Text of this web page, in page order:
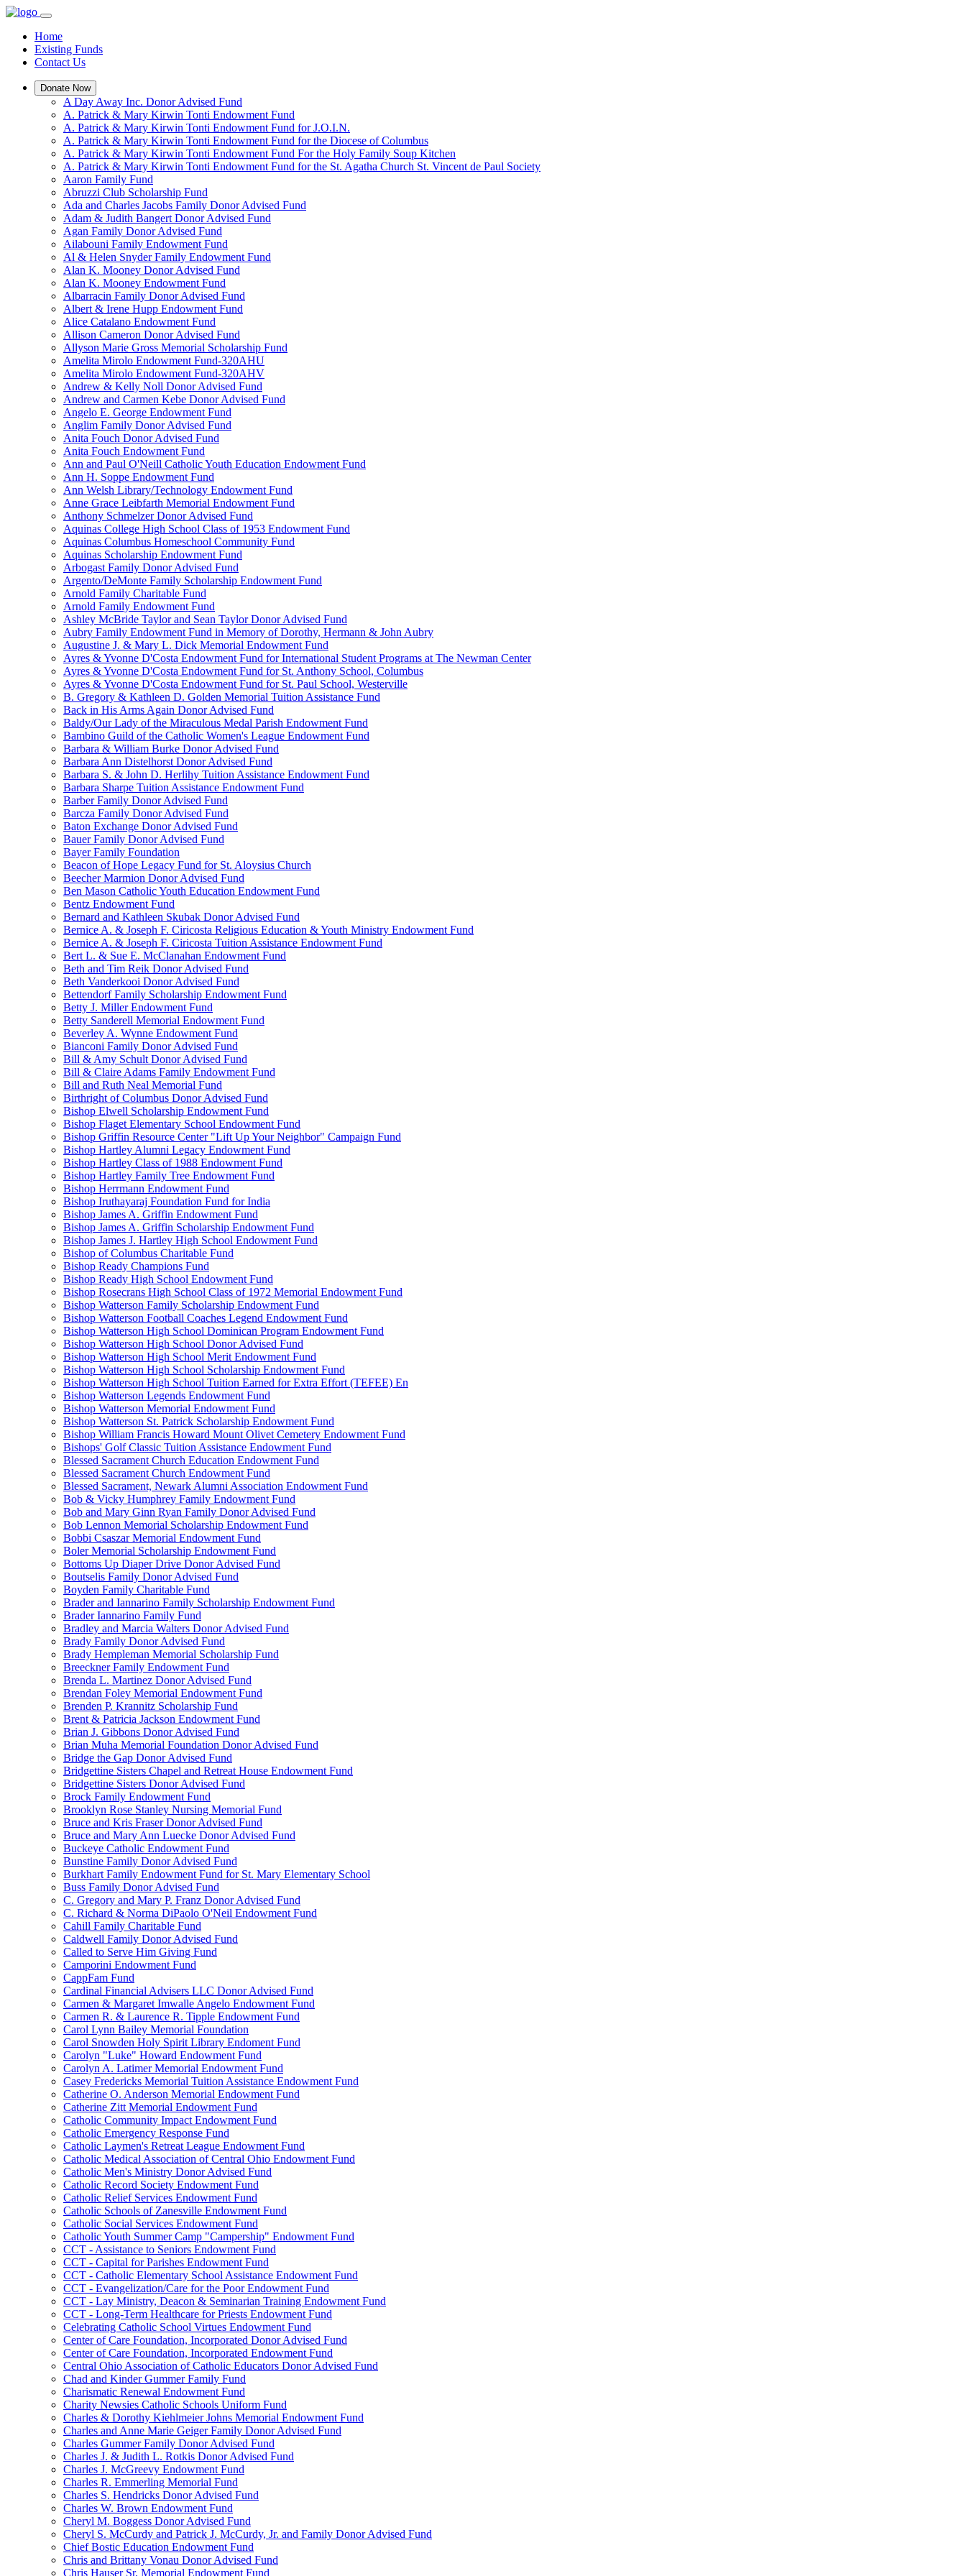
Home
Existing Funds
Contact Us
Donate Now
A Day Away Inc. Donor Advised Fund
A. Patrick & Mary Kirwin Tonti Endowment Fund
A. Patrick & Mary Kirwin Tonti Endowment Fund for J.O.I.N.
A. Patrick & Mary Kirwin Tonti Endowment Fund for the Diocese of Columbus
A. Patrick & Mary Kirwin Tonti Endowment Fund For the Holy Family Soup Kitchen
A. Patrick & Mary Kirwin Tonti Endowment Fund for the St. Agatha Church St. Vincent de Paul Society
Aaron Family Fund
Abruzzi Club Scholarship Fund
Ada and Charles Jacobs Family Donor Advised Fund
Adam & Judith Bangert Donor Advised Fund
Agan Family Donor Advised Fund
Ailabouni Family Endowment Fund
Al & Helen Snyder Family Endowment Fund
Alan K. Mooney Donor Advised Fund
Alan K. Mooney Endowment Fund
Albarracin Family Donor Advised Fund
Albert & Irene Hupp Endowment Fund
Alice Catalano Endowment Fund
Allison Cameron Donor Advised Fund
Allyson Marie Gross Memorial Scholarship Fund
Amelita Mirolo Endowment Fund-320AHU
Amelita Mirolo Endowment Fund-320AHV
Andrew & Kelly Noll Donor Advised Fund
Andrew and Carmen Kebe Donor Advised Fund
Angelo E. George Endowment Fund
Anglim Family Donor Advised Fund
Anita Fouch Donor Advised Fund
Anita Fouch Endowment Fund
Ann and Paul O'Neill Catholic Youth Education Endowment Fund
Ann H. Soppe Endowment Fund
Ann Welsh Library/Technology Endowment Fund
Anne Grace Leibfarth Memorial Endowment Fund
Anthony Schmelzer Donor Advised Fund
Aquinas College High School Class of 1953 Endowment Fund
Aquinas Columbus Homeschool Community Fund
Aquinas Scholarship Endowment Fund
Arbogast Family Donor Advised Fund
Argento/DeMonte Family Scholarship Endowment Fund
Arnold Family Charitable Fund
Arnold Family Endowment Fund
Ashley McBride Taylor and Sean Taylor Donor Advised Fund
Aubry Family Endowment Fund in Memory of Dorothy, Hermann & John Aubry
Augustine J. & Mary L. Dick Memorial Endowment Fund
Ayres & Yvonne D'Costa Endowment Fund for International Student Programs at The Newman Center
Ayres & Yvonne D'Costa Endowment Fund for St. Anthony School, Columbus
Ayres & Yvonne D'Costa Endowment Fund for St. Paul School, Westerville
B. Gregory & Kathleen D. Golden Memorial Tuition Assistance Fund
Back in His Arms Again Donor Advised Fund
Baldy/Our Lady of the Miraculous Medal Parish Endowment Fund
Bambino Guild of the Catholic Women's League Endowment Fund
Barbara & William Burke Donor Advised Fund
Barbara Ann Distelhorst Donor Advised Fund
Barbara S. & John D. Herlihy Tuition Assistance Endowment Fund
Barbara Sharpe Tuition Assistance Endowment Fund
Barber Family Donor Advised Fund
Barcza Family Donor Advised Fund
Baton Exchange Donor Advised Fund
Bauer Family Donor Advised Fund
Bayer Family Foundation
Beacon of Hope Legacy Fund for St. Aloysius Church
Beecher Marmion Donor Advised Fund
Ben Mason Catholic Youth Education Endowment Fund
Bentz Endowment Fund
Bernard and Kathleen Skubak Donor Advised Fund
Bernice A. & Joseph F. Ciricosta Religious Education & Youth Ministry Endowment Fund
Bernice A. & Joseph F. Ciricosta Tuition Assistance Endowment Fund
Bert L. & Sue E. McClanahan Endowment Fund
Beth and Tim Reik Donor Advised Fund
Beth Vanderkooi Donor Advised Fund
Bettendorf Family Scholarship Endowment Fund
Betty J. Miller Endowment Fund
Betty Sanderell Memorial Endowment Fund
Beverley A. Wynne Endowment Fund
Bianconi Family Donor Advised Fund
Bill & Amy Schult Donor Advised Fund
Bill & Claire Adams Family Endowment Fund
Bill and Ruth Neal Memorial Fund
Birthright of Columbus Donor Advised Fund
Bishop Elwell Scholarship Endowment Fund
Bishop Flaget Elementary School Endowment Fund
Bishop Griffin Resource Center "Lift Up Your Neighbor" Campaign Fund
Bishop Hartley Alumni Legacy Endowment Fund
Bishop Hartley Class of 1988 Endowment Fund
Bishop Hartley Family Tree Endowment Fund
Bishop Herrmann Endowment Fund
Bishop Iruthayaraj Foundation Fund for India
Bishop James A. Griffin Endowment Fund
Bishop James A. Griffin Scholarship Endowment Fund
Bishop James J. Hartley High School Endowment Fund
Bishop of Columbus Charitable Fund
Bishop Ready Champions Fund
Bishop Ready High School Endowment Fund
Bishop Rosecrans High School Class of 1972 Memorial Endowment Fund
Bishop Watterson Family Scholarship Endowment Fund
Bishop Watterson Football Coaches Legend Endowment Fund
Bishop Watterson High School Dominican Program Endowment Fund
Bishop Watterson High School Donor Advised Fund
Bishop Watterson High School Merit Endowment Fund
Bishop Watterson High School Scholarship Endowment Fund
Bishop Watterson High School Tuition Earned for Extra Effort (TEFEE) En
Bishop Watterson Legends Endowment Fund
Bishop Watterson Memorial Endowment Fund
Bishop Watterson St. Patrick Scholarship Endowment Fund
Bishop William Francis Howard Mount Olivet Cemetery Endowment Fund
Bishops' Golf Classic Tuition Assistance Endowment Fund
Blessed Sacrament Church Education Endowment Fund
Blessed Sacrament Church Endowment Fund
Blessed Sacrament, Newark Alumni Association Endowment Fund
Bob & Vicky Humphrey Family Endowment Fund
Bob and Mary Ginn Ryan Family Donor Advised Fund
Bob Lennon Memorial Scholarship Endowment Fund
Bobbi Csaszar Memorial Endowment Fund
Boler Memorial Scholarship Endowment Fund
Bottoms Up Diaper Drive Donor Advised Fund
Boutselis Family Donor Advised Fund
Boyden Family Charitable Fund
Brader and Iannarino Family Scholarship Endowment Fund
Brader Iannarino Family Fund
Bradley and Marcia Walters Donor Advised Fund
Brady Family Donor Advised Fund
Brady Hempleman Memorial Scholarship Fund
Breeckner Family Endowment Fund
Brenda L. Martinez Donor Advised Fund
Brendan Foley Memorial Endowment Fund
Brenden P. Krannitz Scholarship Fund
Brent & Patricia Jackson Endowment Fund
Brian J. Gibbons Donor Advised Fund
Brian Muha Memorial Foundation Donor Advised Fund
Bridge the Gap Donor Advised Fund
Bridgettine Sisters Chapel and Retreat House Endowment Fund
Bridgettine Sisters Donor Advised Fund
Brock Family Endowment Fund
Brooklyn Rose Stanley Nursing Memorial Fund
Bruce and Kris Fraser Donor Advised Fund
Bruce and Mary Ann Luecke Donor Advised Fund
Buckeye Catholic Endowment Fund
Bunstine Family Donor Advised Fund
Burkhart Family Endowment Fund for St. Mary Elementary School
Buss Family Donor Advised Fund
C. Gregory and Mary P. Franz Donor Advised Fund
C. Richard & Norma DiPaolo O'Neil Endowment Fund
Cahill Family Charitable Fund
Caldwell Family Donor Advised Fund
Called to Serve Him Giving Fund
Camporini Endowment Fund
CappFam Fund
Cardinal Financial Advisers LLC Donor Advised Fund
Carmen & Margaret Imwalle Angelo Endowment Fund
Carmen R. & Laurence R. Tipple Endowment Fund
Carol Lynn Bailey Memorial Foundation
Carol Snowden Holy Spirit Library Endoment Fund
Carolyn "Luke" Howard Endowment Fund
Carolyn A. Latimer Memorial Endowment Fund
Casey Fredericks Memorial Tuition Assistance Endowment Fund
Catherine O. Anderson Memorial Endowment Fund
Catherine Zitt Memorial Endowment Fund
Catholic Community Impact Endowment Fund
Catholic Emergency Response Fund
Catholic Laymen's Retreat League Endowment Fund
Catholic Medical Association of Central Ohio Endowment Fund
Catholic Men's Ministry Donor Advised Fund
Catholic Record Society Endowment Fund
Catholic Relief Services Endowment Fund
Catholic Schools of Zanesville Endowment Fund
Catholic Social Services Endowment Fund
Catholic Youth Summer Camp "Campership" Endowment Fund
CCT - Assistance to Seniors Endowment Fund
CCT - Capital for Parishes Endowment Fund
CCT - Catholic Elementary School Assistance Endowment Fund
CCT - Evangelization/Care for the Poor Endowment Fund
CCT - Lay Ministry, Deacon & Seminarian Training Endowment Fund
CCT - Long-Term Healthcare for Priests Endowment Fund
Celebrating Catholic School Virtues Endowment Fund
Center of Care Foundation, Incorporated Donor Advised Fund
Center of Care Foundation, Incorporated Endowment Fund
Central Ohio Association of Catholic Educators Donor Advised Fund
Chad and Kinder Gummer Family Fund
Charismatic Renewal Endowment Fund
Charity Newsies Catholic Schools Uniform Fund
Charles & Dorothy Kiehlmeier Johns Memorial Endowment Fund
Charles and Anne Marie Geiger Family Donor Advised Fund
Charles Gummer Family Donor Advised Fund
Charles J. & Judith L. Rotkis Donor Advised Fund
Charles J. McGreevy Endowment Fund
Charles R. Emmerling Memorial Fund
Charles S. Hendricks Donor Advised Fund
Charles W. Brown Endowment Fund
Cheryl M. Boggess Donor Advised Fund
Cheryl S. McCurdy and Patrick J. McCurdy, Jr. and Family Donor Advised Fund
Chief Bostic Education Endowment Fund
Chris and Brittany Vonau Donor Advised Fund
Chris Hauser Sr. Memorial Endowment Fund